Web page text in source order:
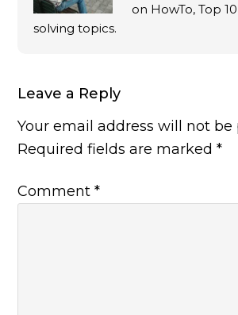
on HowTo, Top
solving topics.
Leave a Reply
Your email address will not be
Required fields are marked*
Comment*